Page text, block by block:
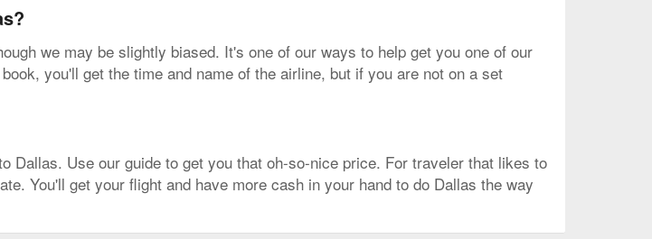
we may be slightly biased. It's one of our ways to help get you one of our
you'll get the time and name of the airline, but if you are not on a set
Dallas. Use our guide to get you that oh-so-nice price. For traveler that likes to
You'll get your flight and have more cash in your hand to do Dallas the way